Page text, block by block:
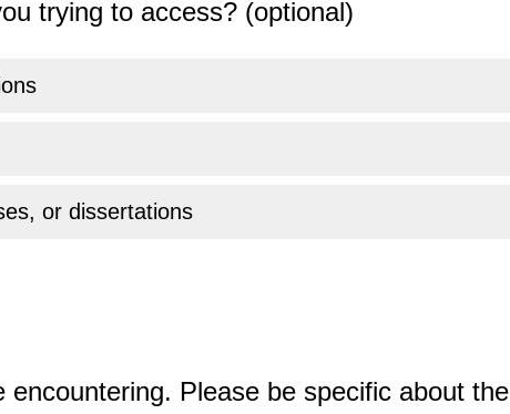
trying to access? (optional)
or dissertations
encountering. Please be specific about the